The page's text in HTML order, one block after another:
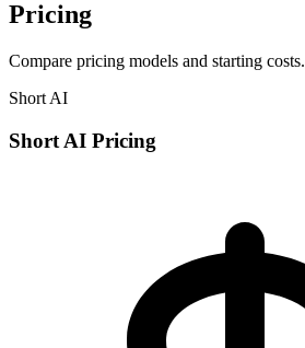
Pricing
Compare pricing models and starting costs.
Short AI
Short AI Pricing